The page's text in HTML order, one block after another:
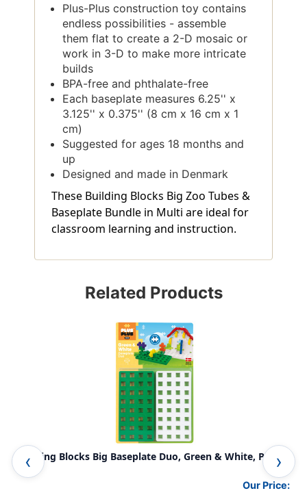
Plus-Plus construction toy contains
endless possibilities - assemble
them flat to create a 2-D mosaic or
work in 3-D to make more intricate
builds
BPA-free and phthalate-free
Each baseplate measures 6.25'' x
3.125'' x 0.375'' (8 cm x 16 cm x 1
cm)
Suggested for ages 18 months and
up
Designed and made in Denmark
These Building Blocks Big Zoo Tubes &
Baseplate Bundle in Multi are ideal for
classroom learning and instruction.
Related Products
Building Blocks Big Baseplate Duo, Green & White, Pack
of 2
Our Price:
12